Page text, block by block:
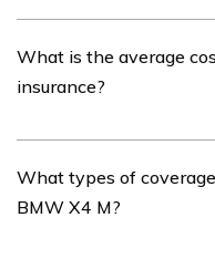
consider bundling your
clean driving record,
What is the average
insurance?
depending on several
profile and location. It
What types of
BMW X4 M?